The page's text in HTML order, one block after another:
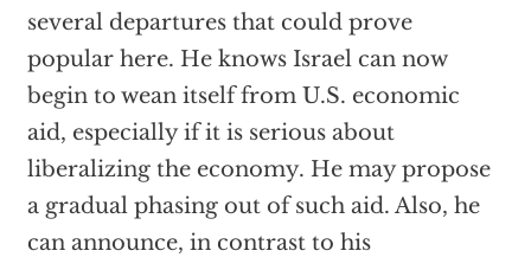
several departures that could prove
popular here. He knows Israel can now
begin to wean itself from U.S. economic
aid, especially if it is serious about
liberalizing the economy. He may propose
a gradual phasing out of such aid. Also, he
can announce, in contrast to his